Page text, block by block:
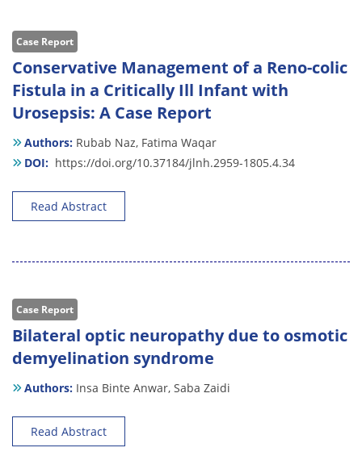
Case Report
Conservative Management of a Reno-colic
Fistula in a Critically Ill Infant with
Urosepsis: A Case Report
Authors: Rubab Naz, Fatima Waqar
DOI: https://doi.org/10.37184/jlnh.2959-1805.4.34
Read Abstract
Case Report
Bilateral optic neuropathy due to osmotic
demyelination syndrome
Authors: Insa Binte Anwar, Saba Zaidi
Read Abstract